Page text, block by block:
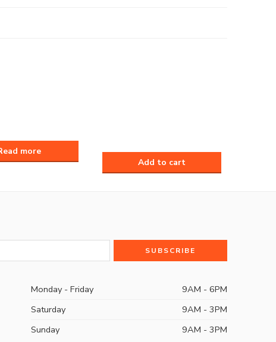
Monday - Friday
9AM - 6PM
Saturday
9AM - 3PM
Sunday
9AM - 3PM